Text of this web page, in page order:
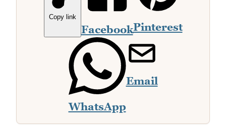
Copy link
FacebookPinterest
WhatsApp
Email